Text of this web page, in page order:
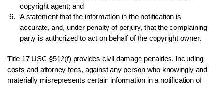
copyright agent; and
A statement that the information in the notification is
accurate, and, under penalty of perjury, that the complaining
party is authorized to act on behalf of the copyright owner.
Title 17 USC §512(f) provides civil damage penalties, including
costs and attorney fees, against any person who knowingly and
materially misrepresents certain information in a notification of